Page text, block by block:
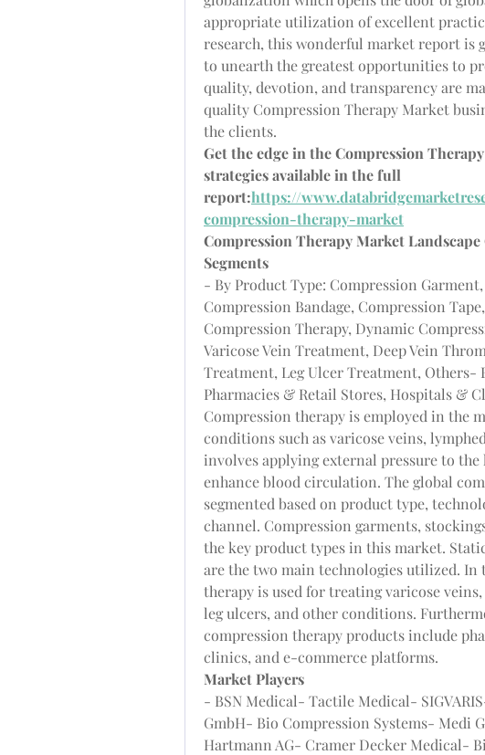
appropriate utilization of excellent
research, this wonderful market report is
to unearth the greatest opportunities to
quality, devotion, and transparency are
quality Compression Therapy Market
the clients.
Get the edge in the Compression
strategies available in the full
report:https://
compression-therapy-market
Compression Therapy Market Landscape
Segments
- By Product Type: Compression
Compression Bandage, Compression
Compression Therapy, Dynamic
Varicose Vein Treatment, Deep Vein
Treatment, Leg Ulcer Treatment,
Pharmacies & Retail Stores, Hospitals &
Compression therapy is employed in the
conditions such as varicose veins,
involves applying external pressure to
enhance blood circulation. The global
segmented based on product type,
channel. Compression garments,
the key product types in this market.
are the two main technologies utilized. In
therapy is used for treating varicose
leg ulcers, and other conditions.
compression therapy products include
clinics, and e-commerce platforms.
Market Players
- BSN Medical- Tactile Medical-
GmbH- Bio Compression Systems- Medi
Hartmann AG- Cramer Decker Medical-